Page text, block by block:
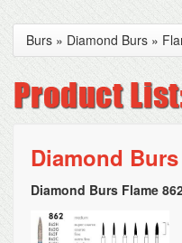
Burs » Diamond Burs »
Diamond
Diamond Burs Flame